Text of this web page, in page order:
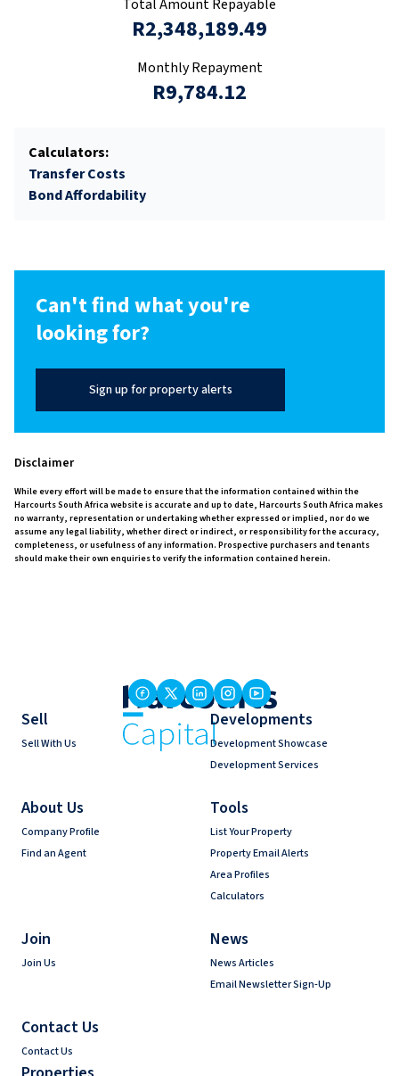
Total Amount Repayable
R2,348,189.49
Monthly Repayment
R9,784.12
Calculators:
Transfer Costs
Bond Affordability
Can't find what you're
looking for?
Sign up for property alerts
Disclaimer
While every effort will be made to ensure that the information contained within the
Harcourts South Africa website is accurate and up to date, Harcourts South Africa makes
no warranty, representation or undertaking whether expressed or implied, nor do we
assume any legal liability, whether direct or indirect, or responsibility for the accuracy,
completeness, or usefulness of any information. Prospective purchasers and tenants
should make their own enquiries to verify the information contained herein.
Sell
Sell With Us
Developments
Development Showcase
Development Services
About Us
Company Profile
Find an Agent
Tools
List Your Property
Property Email Alerts
Area Profiles
Calculators
Join
Join Us
News
News Articles
Email Newsletter Sign-Up
Contact Us
Contact Us